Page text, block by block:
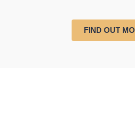
FIND OUT